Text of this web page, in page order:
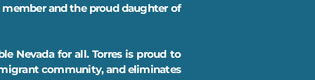
and the proud daughter of
Nevada for all. Torres is proud to
community, and eliminates